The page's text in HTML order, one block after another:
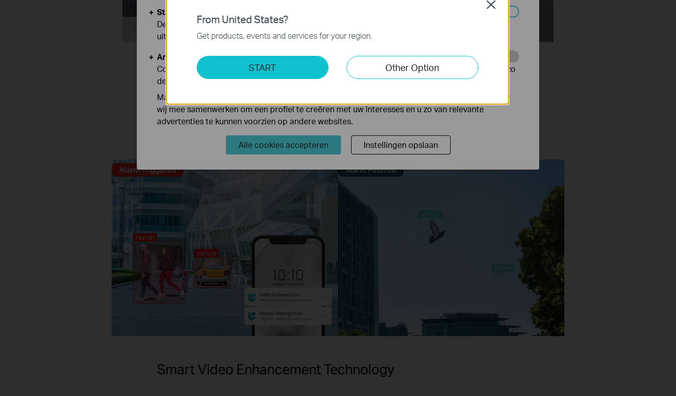
Distinguish humans and vehicles from other objects and receive more accurate event notifications.
Learn more about VIGI AI technology >>
Human & Vehicle Classification Only Human Classification On Only Vehicle Classification On
Alarm Triggered Alarm Filtered
Smart Video Enhancement Technology
From United States?
Get products, events and services for your region.
START Other Option
Close
Standaard Cookies
Deze cookies zijn noodzakelijk voor de werking van de website en kunnen niet worden
uitgeschakeld.
Analyse en Marketing Cookies
Cookies voor analyse geven ons de mogelijkheid uw activiteiten op onze website te volgen en zo
de functionaliteit van de website aan te passen en te verbeteren.
Marketing cookies kunnen op onze website worden geplaatst door externe adverteerders waar
wij mee samenwerken om een profiel te creëren met uw interesses en u zo van relevante
advertenties te kunnen voorzien op andere websites.
Alle cookies accepteren Instellingen opslaan